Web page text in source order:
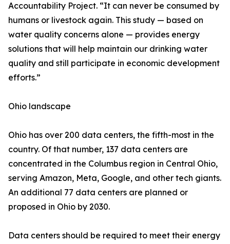
Accountability Project. “It can never be consumed by
humans or livestock again. This study — based on
water quality concerns alone — provides energy
solutions that will help maintain our drinking water
quality and still participate in economic development
efforts.”
Ohio landscape
Ohio has over 200 data centers, the fifth-most in the
country. Of that number, 137 data centers are
concentrated in the Columbus region in Central Ohio,
serving Amazon, Meta, Google, and other tech giants.
An additional 77 data centers are planned or
proposed in Ohio by 2030.
Data centers should be required to meet their energy